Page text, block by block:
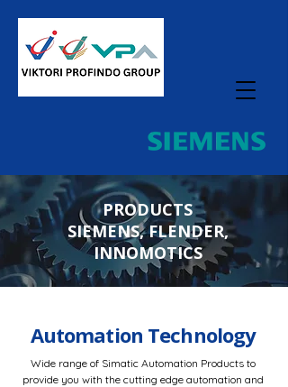
PRODUCTS
SIEMENS, FLENDER,
INNOMOTICS
Automation Technology
Wide range of Simatic Automation Products to
provide you with the cutting edge automation and